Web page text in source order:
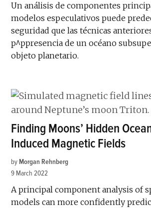
Un análisis de componentes
modelos especulativos puede
seguridad que las técnicas
p^ppresencia de un océano
objeto planetario.
Finding Moons’ Hidden
Induced Magnetic Fields
by Morgan Rehnberg
9 March 2022
A principal component analysis of
models can more confidently